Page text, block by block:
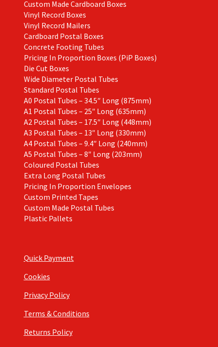
Custom Made Cardboard Boxes
Vinyl Record Boxes
Vinyl Record Mailers
Cardboard Postal Boxes
Concrete Footing Tubes
Pricing In Proportion Boxes (PiP Boxes)
Die Cut Boxes
Wide Diameter Postal Tubes
Standard Postal Tubes
A0 Postal Tubes – 34.5″ Long (875mm)
A1 Postal Tubes – 25″ Long (635mm)
A2 Postal Tubes – 17.5″ Long (448mm)
A3 Postal Tubes – 13″ Long (330mm)
A4 Postal Tubes – 9.4″ Long (240mm)
A5 Postal Tubes – 8″ Long (203mm)
Coloured Postal Tubes
Extra Long Postal Tubes
Pricing In Proportion Envelopes
Custom Printed Tapes
Custom Made Postal Tubes
Plastic Pallets
Quick Payment
Cookies
Privacy Policy
Terms & Conditions
Returns Policy